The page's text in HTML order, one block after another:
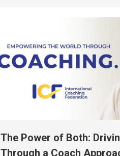
The Power of Both:
Through a Coach